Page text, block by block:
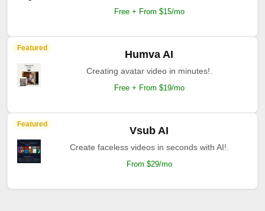
Free + From $15/mo
Featured
Humva AI
Creating avatar video in minutes!.
Free + From $19/mo
Featured
Vsub AI
Create faceless videos in seconds with AI!.
From $29/mo